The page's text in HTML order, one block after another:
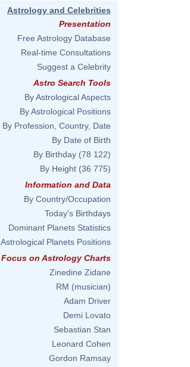
Astrology and Celebrities
Presentation
Free Astrology Database
Real-time Consultations
Suggest a Celebrity
Astro Search Tools
By Astrological Aspects
By Astrological Positions
By Profession, Country, Date
By Date of Birth
By Birthday (78 122)
By Height (36 775)
Information and Data
By Country/Occupation
Today's Birthdays
Dominant Planets Statistics
Astrological Planets Positions
Focus on Astrology Charts
Zinedine Zidane
RM (musician)
Adam Driver
Demi Lovato
Sebastian Stan
Leonard Cohen
Gordon Ramsay